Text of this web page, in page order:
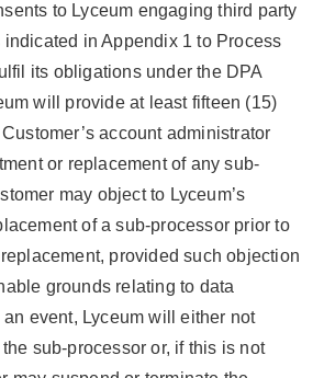
to Lyceum engaging third party
in Appendix 1 to Process
its obligations under the DPA
will provide at least fifteen (15)
account administrator
or replacement of any sub-
may object to Lyceum’s
of a sub-processor prior to
provided such objection
grounds relating to data
event, Lyceum will either not
sub-processor or, if this is not